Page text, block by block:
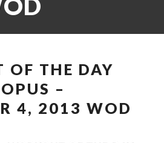
OF THE DAY
–
4, 2013 WOD